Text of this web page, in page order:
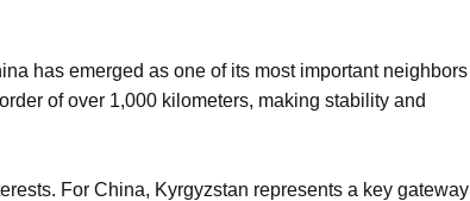
has emerged as one of its most important neighbors
of over 1,000 kilometers, making stability and
For China, Kyrgyzstan represents a key gateway